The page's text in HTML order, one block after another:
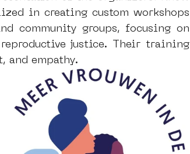
in creating custom workshops
community groups, focusing on
justice. Their training
and empathy.